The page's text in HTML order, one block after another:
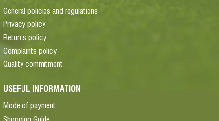
General policies and regulations
Privacy policy
Returns policy
Complaints policy
Quality commitment
USEFUL INFORMATION
Mode of payment
Shopping Guide